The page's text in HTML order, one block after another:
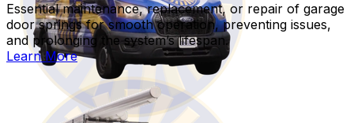
Essential maintenance, replacement, or repair of garage
door springs for smooth operation, preventing issues,
and prolonging the system’s lifespan.
Learn More